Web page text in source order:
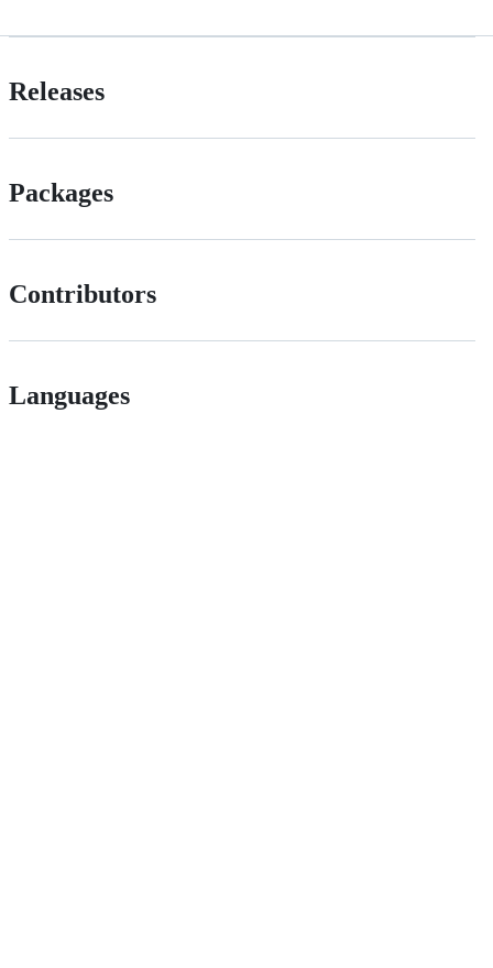
Releases
Packages
Contributors
Languages